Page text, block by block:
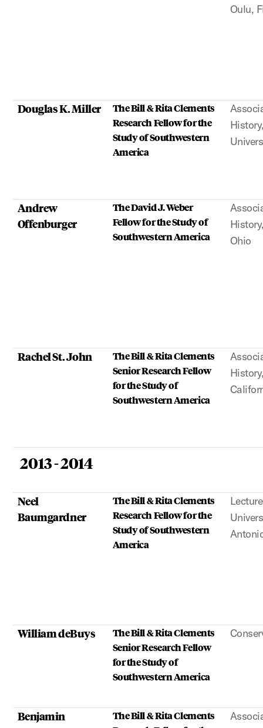
Oulu,
Douglas K. Miller
The Bill & Rita Clements
Research Fellow for the
Study of Southwestern
America
Andrew
Offenburger
The David J. Weber
Fellow for the Study of
Southwestern America
Ohio
Rachel St. John
The Bill & Rita Clements
Senior Research Fellow
for the Study of
Southwestern America
2013 - 2014
Neel
Baumgardner
The Bill & Rita Clements
Research Fellow for the
Study of Southwestern
America
William deBuys
The Bill & Rita Clements
Senior Research Fellow
for the Study of
Southwestern America
Benjamin
The Bill & Rita Clements